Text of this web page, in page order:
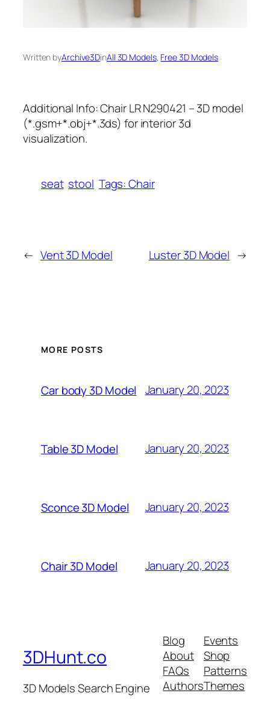
Written byArchive3DinAll 3D Models, Free 3D Models
Additional Info: Chair LR N290421 – 3D model
(*.gsm+*.obj+*.3ds) for interior 3d
visualization.
seat stool Tags: Chair
← Vent 3D Model Luster 3D Model →
MORE POSTS
Car body 3D Model January 20, 2023
Table 3D Model January 20, 2023
Sconce 3D Model January 20, 2023
Chair 3D Model January 20, 2023
3DHunt.co
3D Models Search Engine
Blog
About
FAQs
Authors
Events
Shop
Patterns
Themes